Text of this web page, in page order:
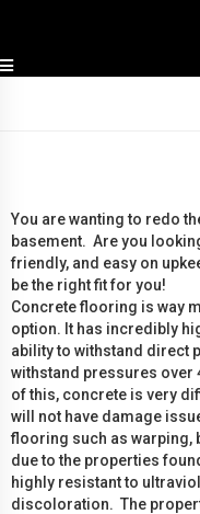
You are wanting to redo
basement. Are you
friendly, and easy on
be the right fit for you!
Concrete flooring is way
option. It has incredibly
ability to withstand direct
withstand pressures over
of this, concrete is very
will not have damage
flooring such as warping,
due to the properties
highly resistant to
discoloration. The